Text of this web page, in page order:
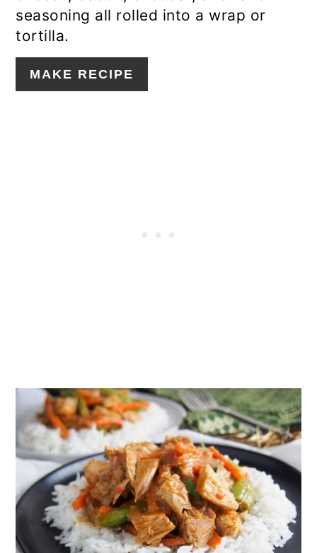
seasoning all rolled into a wrap or
tortilla.
MAKE RECIPE